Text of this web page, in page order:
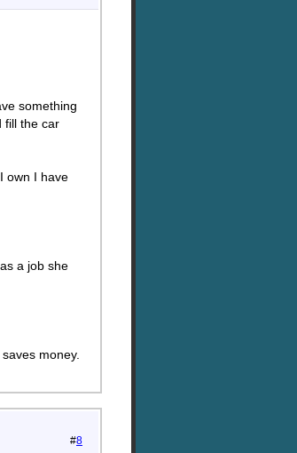
something
fill the car
own I have
a job she
money.
#8